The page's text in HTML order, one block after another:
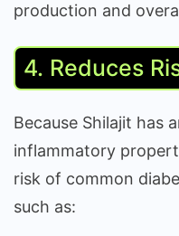
production and
4. Reduces
Because Shilajit has
inflammatory
risk of common
such as: